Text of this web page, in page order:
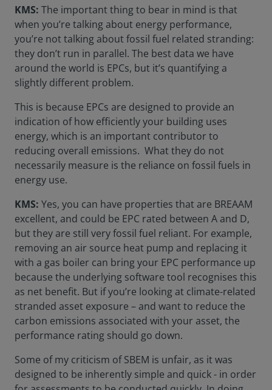
KMS: The important thing to bear in mind is that
when you’re talking about energy performance,
you’re not talking about fossil fuel related stranding:
they don’t run in parallel. The best data we have
around the world is EPCs, but it’s quantifying a
slightly different problem.
This is because EPCs are designed to provide an
indication of how efficiently your building uses
energy, which is an important contributor to
reducing overall emissions. What they do not
necessarily measure is the reliance on fossil fuels in
energy use.
KMS: Yes, you can have properties that are BREAAM
excellent, and could be EPC rated between A and D,
but they are still very fossil fuel reliant. For example,
removing an air source heat pump and replacing it
with a gas boiler can bring your EPC performance up
because the underlying software tool recognises this
as net benefit. But if you’re looking at climate-related
stranded asset exposure – and want to reduce the
carbon emissions associated with your asset, the
performance rating should go down.
Some of my criticism of SBEM is unfair, as it was
designed to be inherently simple and quick - in order